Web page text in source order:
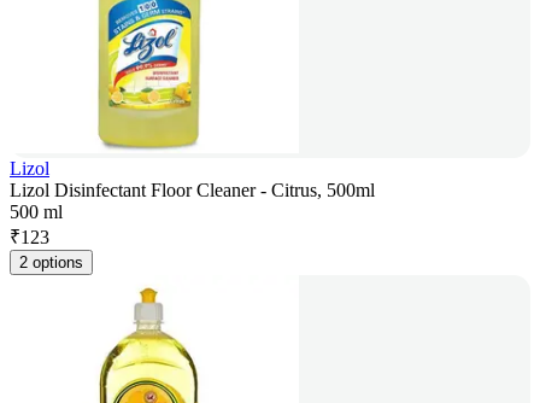
Lizol
Lizol Disinfectant Floor Cleaner - Citrus, 500ml
500 ml
₹123
2 options